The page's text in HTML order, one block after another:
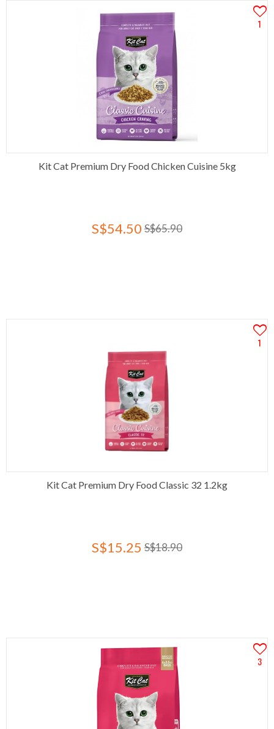
1
Kit Cat Premium Dry Food Chicken Cuisine 5kg
S$54.50 S$65.90
1
Kit Cat Premium Dry Food Classic 32 1.2kg
S$15.25 S$18.90
3